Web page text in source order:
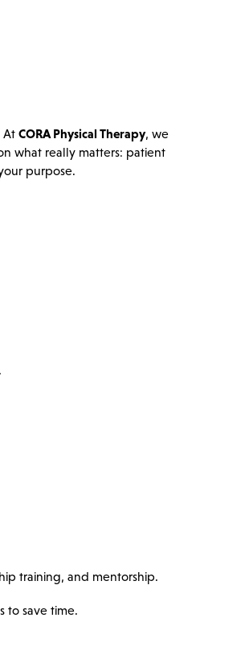
AtCORA Physical Therapy, we
what really matters: patient
purpose.
training, and mentorship.
to save time.